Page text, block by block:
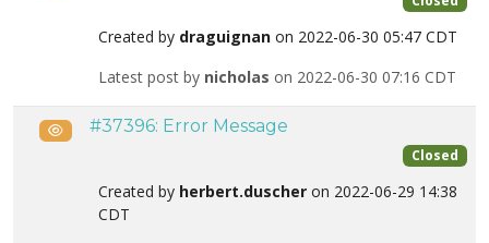
Created by draguignan on 2022-06-30 05:47 CDT
Latest post by nicholas on 2022-06-30 07:16 CDT
Public#37396: Error Message
Closed
Created by herbert.duscher on 2022-06-29 14:38
CDT